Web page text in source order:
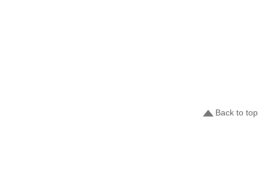
Back to top